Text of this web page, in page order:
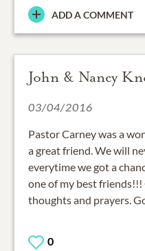
ADD A COMMENT
John & Nancy
03/04/2016
Pastor Carney was a
a great friend. We will
everytime we got a
one of my best friends!!!
thoughts and prayers.
0